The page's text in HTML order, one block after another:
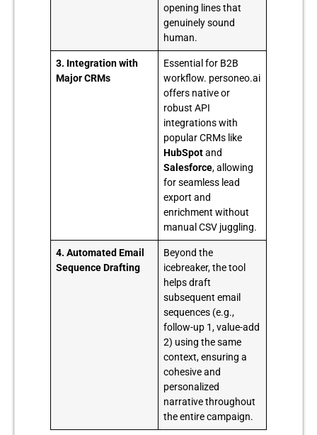
opening lines that
genuinely sound
human.
3. Integration with
Major CRMs
Essential for B2B
workflow. personeo.ai
offers native or
robust API
integrations with
popular CRMs like
HubSpotand
Salesforce, allowing
for seamless lead
export and
enrichment without
manual CSV juggling.
4. Automated Email
Sequence Drafting
Beyond the
icebreaker, the tool
helps draft
subsequent email
sequences (e.g.,
follow-up 1, value-add
2) using the same
context, ensuring a
cohesive and
personalized
narrative throughout
the entire campaign.